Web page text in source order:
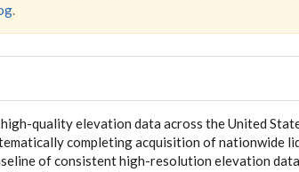
.
quality elevation data across the United
completing acquisition of nationwide
of consistent high-resolution elevation